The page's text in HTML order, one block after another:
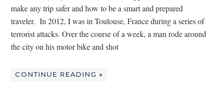
make any trip safer and how to be a smart and prepared
traveler. In 2012, I was in Toulouse, France during a series of
terrorist attacks. Over the course of a week, a man rode around
the city on his motor bike and shot
CONTINUE READING »